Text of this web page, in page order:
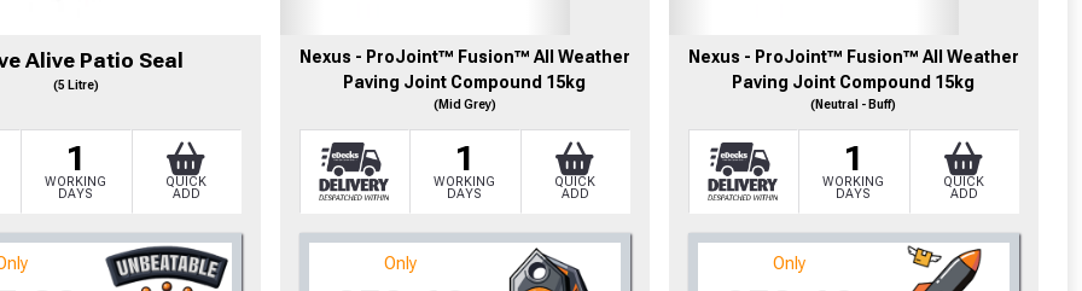
Alive Patio Seal
(5 Litre)
1
WORKING
DAYS
QUICK
ADD
Nexus - ProJoint™ Fusion™ All Weather
Paving Joint Compound 15kg
(Mid Grey)
1
WORKING
DAYS
QUICK
ADD
Only
Nexus - ProJoint™ Fusion™ All Weather
Paving Joint Compound 15kg
(Neutral - Buff)
1
WORKING
DAYS
QUICK
ADD
Only